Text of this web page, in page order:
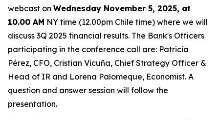
webcast on Wednesday November 5, 2025, at
10.00 AM NY time (12.00pm Chile time) where we will
discuss 3Q 2025 financial results. The Bank's Officers
participating in the conference call are: Patricia
Pérez, CFO, Cristian Vicuña, Chief Strategy Officer &
Head of IR and Lorena Palomeque, Economist. A
question and answer session will follow the
presentation.